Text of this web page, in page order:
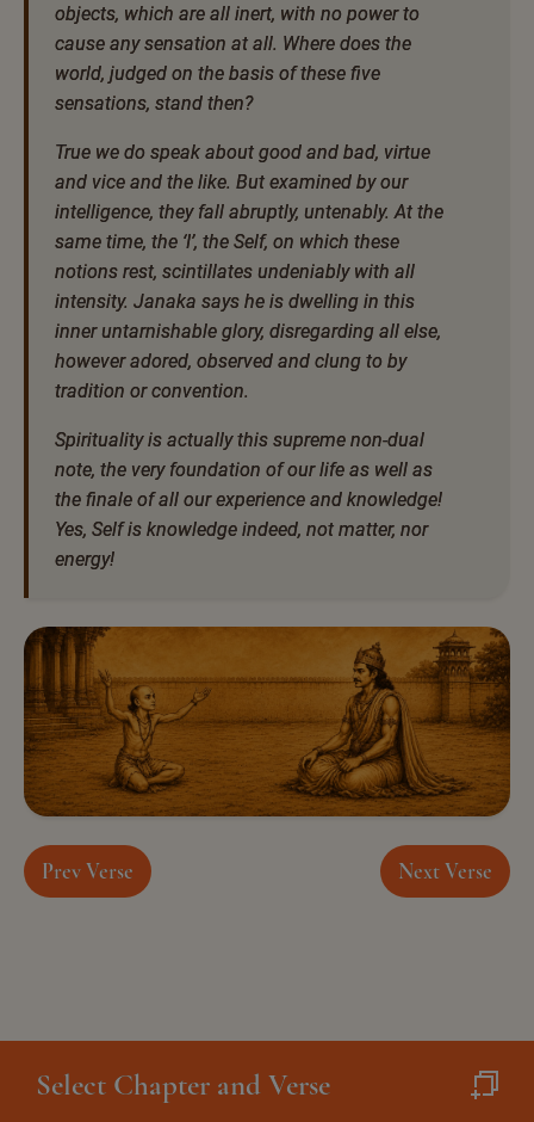
objects, which are all inert, with no power to
cause any sensation at all. Where does the
world, judged on the basis of these five
sensations, stand then?
True we do speak about good and bad, virtue
and vice and the like. But examined by our
intelligence, they fall abruptly, untenably. At the
same time, the ‘I’, the Self, on which these
notions rest, scintillates undeniably with all
intensity. Janaka says he is dwelling in this
inner untarnishable glory, disregarding all else,
however adored, observed and clung to by
tradition or convention.
Spirituality is actually this supreme non-dual
note, the very foundation of our life as well as
the finale of all our experience and knowledge!
Yes, Self is knowledge indeed, not matter, nor
energy!
Prev Verse Next Verse
Select Chapter and Verse